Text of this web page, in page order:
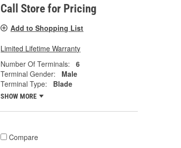
Call Store for Pricing
Add to Shopping List
Limited Lifetime Warranty
Number Of Terminals:
6
Terminal Gender:
Male
Terminal Type:
Blade
SHOW MORE
Compare